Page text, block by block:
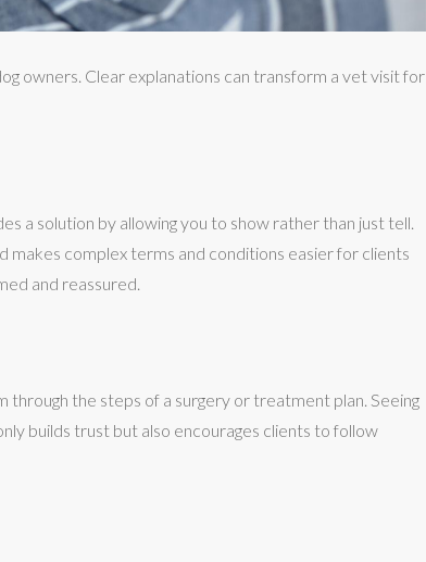
owners. Clear explanations can transform a vet visit for
a solution by allowing you to show rather than just tell.
makes complex terms and conditions easier for clients
and reassured.
through the steps of a surgery or treatment plan. Seeing
builds trust but also encourages clients to follow